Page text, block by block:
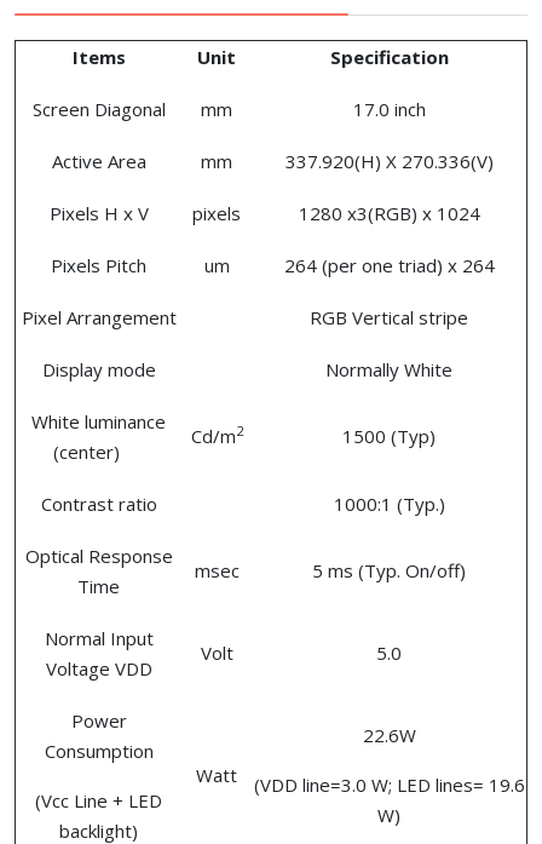
Items Unit Specification
Screen Diagonal mm 17.0 inch
Active Area mm 337.920(H) X 270.336(V)
Pixels H x V pixels 1280 x3(RGB) x 1024
Pixels Pitch um 264 (per one triad) x 264
Pixel Arrangement RGB Vertical stripe
Display mode Normally White
White luminance
(center)
Cd/m2 1500 (Typ)
Contrast ratio 1000:1 (Typ.)
Optical Response
Time
msec 5 ms (Typ. On/off)
Normal Input
Voltage VDD
Volt 5.0
Power
Consumption
(Vcc Line + LED
backlight)
Watt
22.6W
(VDD line=3.0 W; LED lines= 19.6
W)